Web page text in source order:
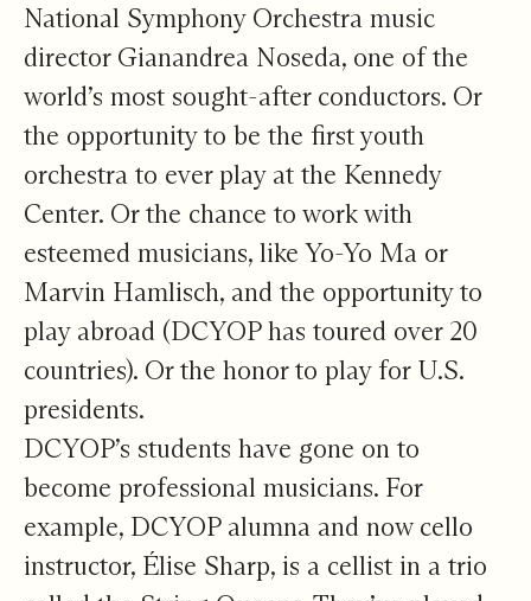
National Symphony Orchestra music
director Gianandrea Noseda, one of the
world’s most sought-after conductors. Or
the opportunity to be the first youth
orchestra to ever play at the Kennedy
Center. Or the chance to work with
esteemed musicians, like Yo-Yo Ma or
Marvin Hamlisch, and the opportunity to
play abroad (DCYOP has toured over 20
countries). Or the honor to play for U.S.
presidents.
DCYOP’s students have gone on to
become professional musicians. For
example, DCYOP alumna and now cello
instructor, Élise Sharp, is a cellist in a trio